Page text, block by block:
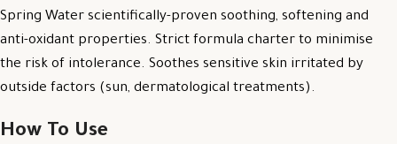
Spring Water scientifically-proven soothing, softening and
anti-oxidant properties. Strict formula charter to minimise
the risk of intolerance. Soothes sensitive skin irritated by
outside factors (sun, dermatological treatments).
How To Use